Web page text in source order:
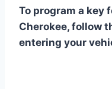
To program a key
Cherokee, follow
entering your